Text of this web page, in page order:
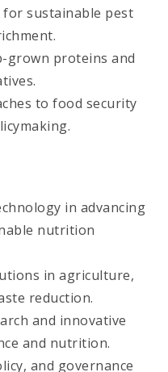
sustainable pest
grown proteins and
to food security
in advancing
nutrition
in agriculture,
reduction.
and innovative
and nutrition.
and governance